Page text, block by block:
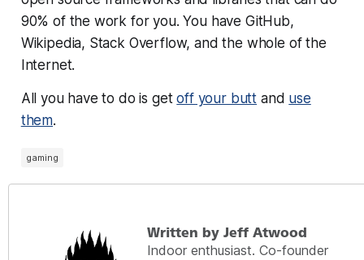
90% of the work for you. You have GitHub,
Wikipedia, Stack Overflow, and the whole of the
Internet.
All you have to do is getoff your butt and use
them.
gaming
Written by Jeff Atwood
Indoor enthusiast. Co-founder